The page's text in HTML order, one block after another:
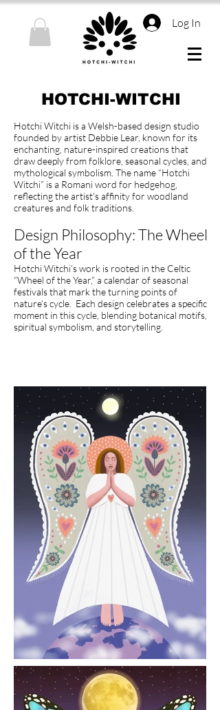
Log In
HOTCHI-WITCHI
Hotchi Witchi is a Welsh-based design studio
founded by artist Debbie Lear, known for its
enchanting, nature-inspired creations that
draw deeply from folklore, seasonal cycles, and
mythological symbolism. The name “Hotchi
Witchi” is a Romani word for hedgehog,
reflecting the artist's affinity for woodland
creatures and folk traditions.
Design Philosophy: The Wheel
of the Year
Hotchi Witchi’s work is rooted in the Celtic
“Wheel of the Year,” a calendar of seasonal
festivals that mark the turning points of
nature’s cycle. Each design celebrates a specific
moment in this cycle, blending botanical motifs,
spiritual symbolism, and storytelling.